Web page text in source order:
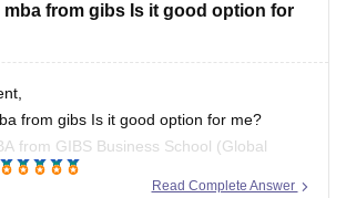
the list of colleges that offer an MBA in
mba from gibs Is it good option for
from gibs Is it good option for me?
from GIBS Business School (Global
Studies, Bangalore) is a decent and
Read Complete Answer